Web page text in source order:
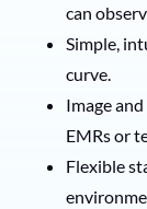
can
Simple,
curve.
Image
EMRs or
Flexible